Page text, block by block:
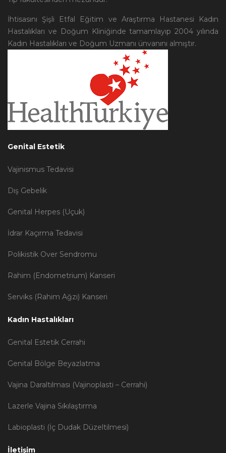
İhtisasını Şişli Etfal Eğitim ve Araştırma Hastanesi Kadın
Hastalıkları ve Doğum Kliniğinde tamamlayıp 2004 yılında
Kadın Hastalıkları ve Doğum Uzmanı ünvanını almıştır.
Genital Estetik
Vajinismus Tedavisi
Dış Gebelik
Genital Herpes (Uçuk)
İdrar Kaçırma Tedavisi
Polikistik Over Sendromu
Rahim (Endometrium) Kanseri
Serviks (Rahim Ağzı) Kanseri
Kadın Hastalıkları
Genital Estetik Cerrahi
Genital Bölge Beyazlatma
Vajina Daraltılması (Vajinoplasti – Cerrahi)
Lazerle Vajina Sıkılaştırma
Labioplasti (İç Dudak Düzeltilmesi)
İletişim